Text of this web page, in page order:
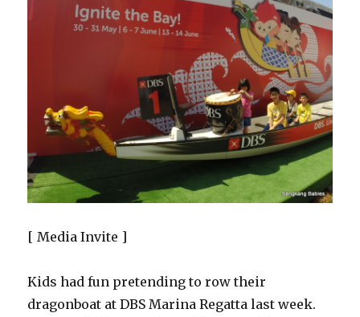
[ Media Invite ]
Kids had fun pretending to row their
dragonboat at DBS Marina Regatta last week.